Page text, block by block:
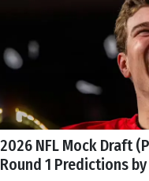
2026 NFL Mock Draft
Round 1 Predictions